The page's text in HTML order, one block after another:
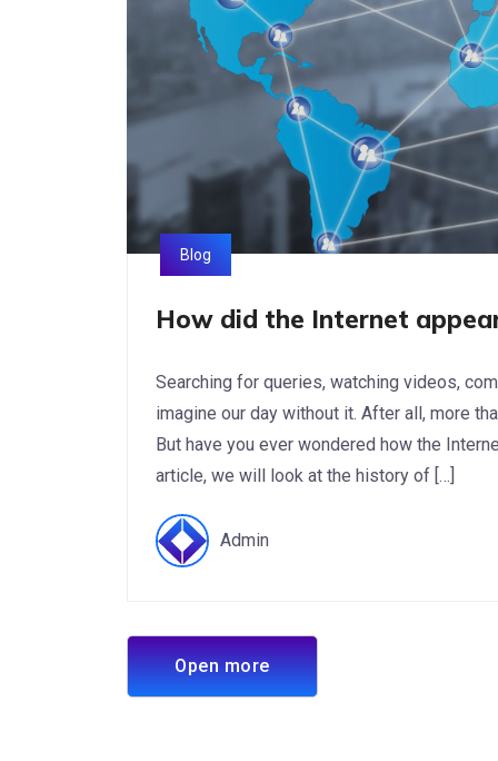
Blog
How did the Internet
Searching for queries, watching videos,
imagine our day without it. After all, more
But have you ever wondered how the
article, we will look at the history of […]
Admin
Open more